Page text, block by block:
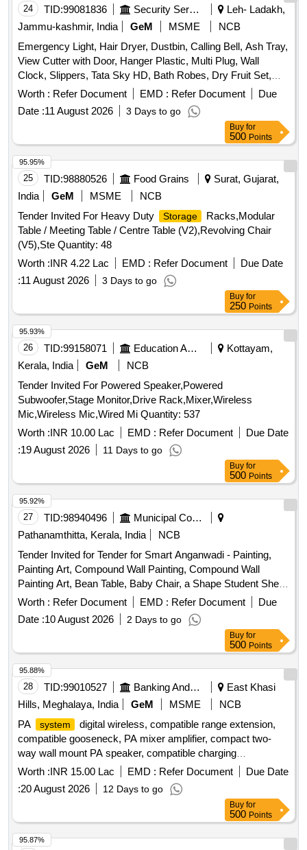
, 166-A, Cartridge , 28A, Cartridge , 49-A, Cartridge 137-A,
Cartridge -303, Cartridge brother DR-2365, Cartridge -55A,
HP Colour printer-120-A, Cannon zerox machine Runner
2925 Drum, Cannon zerox machine Runner 2925 cartridge,
Zerox machine 5335 Drum, Zerox machine 5335 Tonner,
Antivirus
24 TID:99081836 Security Services
Leh- Ladakh,
Jammu-kashmir, India
GeM MSME
NCB
Emergency Light, Hair Dryer, Dustbin, Calling Bell, Ash Tray,
View Cutter with Door, Hanger Plastic, Multi Plug, Wall
Clock, Slippers, Tata Sky HD, Bath Robes, Dry Fruit Set,
Table Lamp, Air Wick Machine, Wooden Tray Large, Door
Mat Large, Door Mat Medium, Door Mat Small, Fruit Bowl,
Dining Table Mat, Table Knife, Fork Large, Tea Set, Coaster,
Tongs, Coffee Mug, Water Camper, Fruit Fork, Juice Glass,
Wooden Tray Small, Plastic Tray Small, Table Place Mat
Round, Dusting Cloth, Bowl for Table, Full Plate Bone China,
Quarter Plate Bone China, Table Spoon, Tea Spoon, Desert
Spoon, Borosil Glass, Napkin Stand, Salt & Paper Pot,
Casserole Plastic, Hot Case Tiffin, Donga with Lid, Service
Spoon, Rice Plate, Borosil Jug, Crystal Glass, Thermos
Bottle, Plastic Tub, Wine Goblet, Whisky Glass, Dining Table
Cloth, Dining Table Polythene, Study Table Cloth, Study Table
Quantity: 863
Worth : Refer Document EMD : Refer Document
Due
Date :11 August 2026 3 Days to go
Buy for
500 Points
25 TID:98880526 Food Grains
Surat, Gujarat,
India
GeM MSME
NCB
Tender Invited For Heavy Duty
Storage
Racks,Modular
Table / Meeting Table / Centre Table (V2),Revolving Chair
(V5),Ste Quantity: 48
Worth :INR 4.22 Lac EMD : Refer Document
Due Date
:11 August 2026 3 Days to go
95.95%
Buy for
250 Points
26 TID:99158071 Education And Research Institute
Kottayam,
Kerala, India
GeM
NCB
Tender Invited For Powered Speaker,Powered
Subwoofer,Stage Monitor,Drive Rack,Mixer,Wireless
Mic,Wireless Mic,Wired Mi Quantity: 537
Worth :INR 10.00 Lac EMD : Refer Document
Due Date
:19 August 2026 11 Days to go
95.93%
Buy for
500 Points
27 TID:98940496
Municipal Corporations
Pathanamthitta, Kerala, India
NCB
Tender Invited for Tender for Smart Anganwadi - Painting,
Painting Art, Compound Wall Painting, Compound Wall
Painting Art, Bean Table, Baby Chair, a Shape Student Shelf,
Storage Stand, Toy Bin(big Bucket Size- Net Model),
Colorful Smooth Ride on, Ring Game Elephant, Teaching
and Art Board, Eva Mat, Eva Puzzle Mat 1-10, Eva Puzzle
Mat Az, Wooden Letter Puzzle, Wooden Number Board,
Week Puzzle, Month Puzzle, Giraffe Slide, Jumbo Blocks,
Pony Rocker, Learning Kit, Swing Set, Outdoor 4/5 Seat
Merry Go Round, Etc.
Worth : Refer Document EMD : Refer Document
Due
Date :10 August 2026 2 Days to go
95.92%
Buy for
500 Points
28 TID:99010527 Banking And Mutual Funds And Leasings
East Khasi
Hills, Meghalaya, India
GeM MSME
NCB
PA
system
digital wireless, compatible range extension,
compatible gooseneck, PA mixer amplifier, compact two-
way wall mount PA speaker, compatible charging
arrangement, four channel UHF wireless lapel, professional
audio mixer, 17U equipment rack with cooling power strip,
cables connectors PVC pipes casing, cable laying routing
minor works, installation integration testing commissioning,
acoustic absorption wall panels, installation and fitting
acoustic wall, synthetic wall to wall carpeting, laying and
Worth :INR 15.00 Lac EMD : Refer Document
Due Date
:20 August 2026 12 Days to go
95.88%
Buy for
500 Points
95.87%